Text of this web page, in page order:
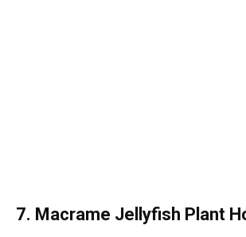
7. Macrame Jellyfish Plant